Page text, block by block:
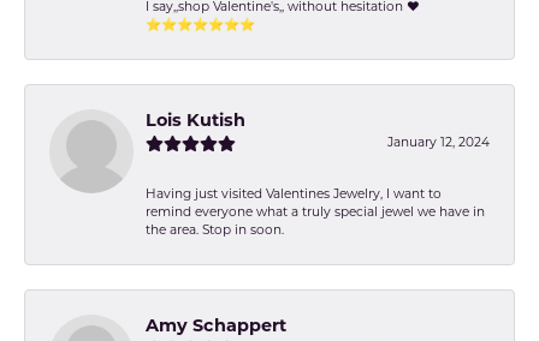
I say,,shop Valentine's,, without hesitation ❤️
⭐️⭐️⭐️⭐️⭐️⭐️⭐️
Lois Kutish
January 12, 2024
Having just visited Valentines Jewelry, I want to
remind everyone what a truly special jewel we have in
the area. Stop in soon.
Amy Schappert